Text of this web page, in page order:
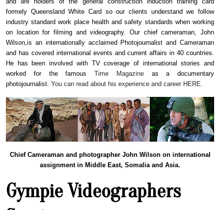
formely Queensland White Card so our clients understand we follow
industry standard work place health and safety standards when working
on location for filming and videography. Our chief cameraman, John
Wilson, is an internationally acclaimed Photojournalist and Cameraman
and has covered international events and current affairs in 40 countries.
He has been involved with TV coverage of international stories and
worked for the famous Time Magazineas a documentary
photojournalist. You can read about his experience and career HERE.
Chief Cameraman and photographer John Wilson on international
assignment in Middle East, Somalia and Asia.
Gympie Videographers